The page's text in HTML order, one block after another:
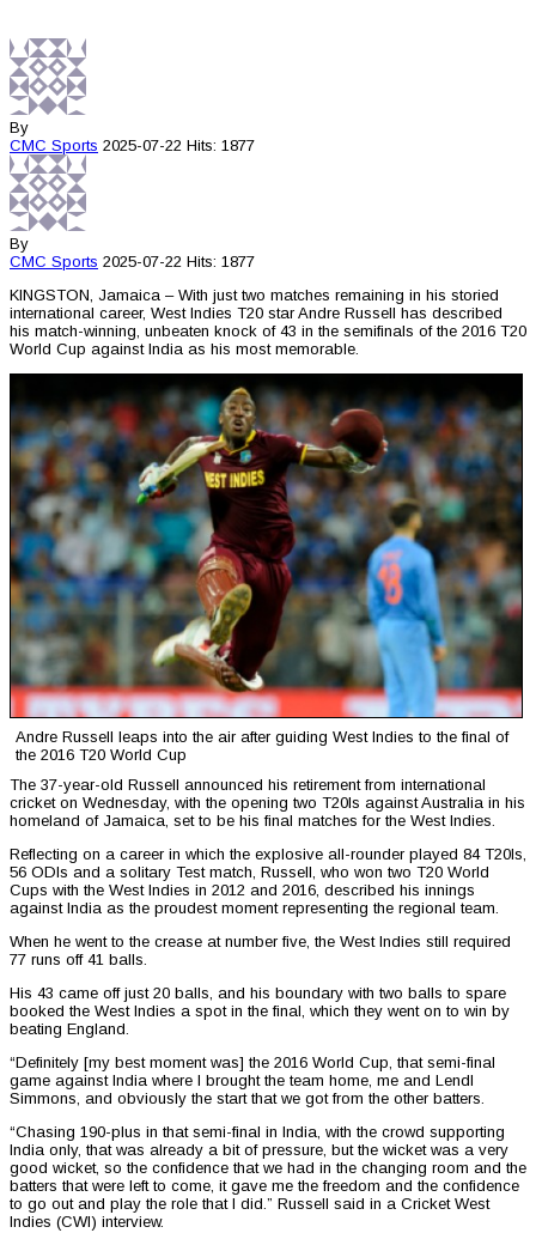
By
CMC Sports 2025-07-22 Hits: 1877
By
CMC Sports 2025-07-22 Hits: 1877
KINGSTON, Jamaica – With just two matches remaining in his storied
international career, West Indies T20 star Andre Russell has described
his match-winning, unbeaten knock of 43 in the semifinals of the 2016 T20
World Cup against India as his most memorable.
Andre Russell leaps into the air after guiding West Indies to the final of
the 2016 T20 World Cup
The 37-year-old Russell announced his retirement from international
cricket on Wednesday, with the opening two T20Is against Australia in his
homeland of Jamaica, set to be his final matches for the West Indies.
Reflecting on a career in which the explosive all-rounder played 84 T20Is,
56 ODIs and a solitary Test match, Russell, who won two T20 World
Cups with the West Indies in 2012 and 2016, described his innings
against India as the proudest moment representing the regional team.
When he went to the crease at number five, the West Indies still required
77 runs off 41 balls.
His 43 came off just 20 balls, and his boundary with two balls to spare
booked the West Indies a spot in the final, which they went on to win by
beating England.
“Definitely [my best moment was] the 2016 World Cup, that semi-final
game against India where I brought the team home, me and Lendl
Simmons, and obviously the start that we got from the other batters.
“Chasing 190-plus in that semi-final in India, with the crowd supporting
India only, that was already a bit of pressure, but the wicket was a very
good wicket, so the confidence that we had in the changing room and the
batters that were left to come, it gave me the freedom and the confidence
to go out and play the role that I did.” Russell said in a Cricket West
Indies (CWI) interview.